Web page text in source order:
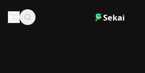
Sekai